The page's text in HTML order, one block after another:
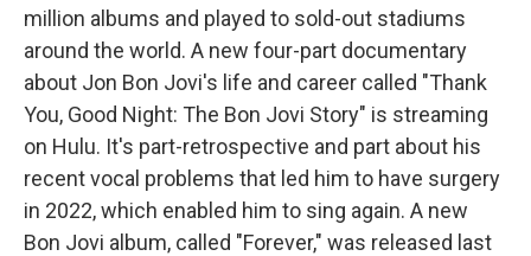
million albums and played to sold-out stadiums
around the world. A new four-part documentary
about Jon Bon Jovi's life and career called "Thank
You, Good Night: The Bon Jovi Story" is streaming
on Hulu. It's part-retrospective and part about his
recent vocal problems that led him to have surgery
in 2022, which enabled him to sing again. A new
Bon Jovi album, called "Forever," was released last